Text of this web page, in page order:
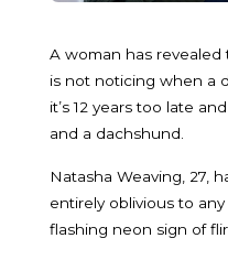
A woman has
is not noticing when a
it’s 12 years too late
and a dachshund.
Natasha Weaving, 27,
entirely oblivious to
flashing neon sign of